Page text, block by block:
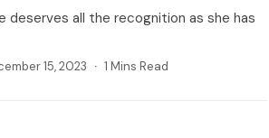
deserves all the recognition as she has
15, 2023 1 Mins Read